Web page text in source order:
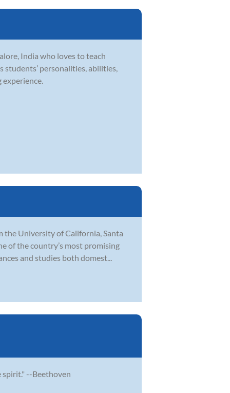
India who loves to teach
personalities, abilities,
the University of California, Santa
of the country’s most promising
and studies both domest...
spirit." --Beethoven